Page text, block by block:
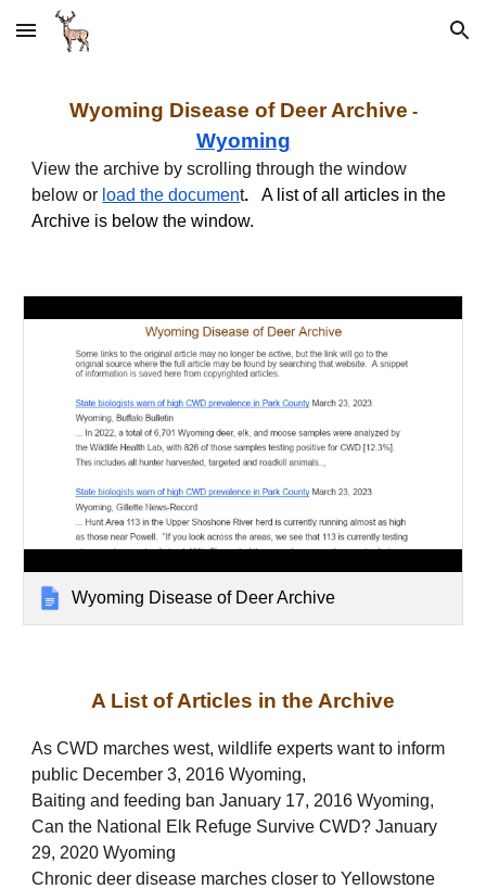
Skip to main content Skip to navigation
Wyoming Disease of Deer Archive -
Wyoming
View the archive by scrolling through the window
below or load the document.
A list of all articles in the
Archive is below the window.
Wyoming Disease of Deer Archive
A List of Articles in the Archive
As CWD marches west, wildlife experts want to inform
public December 3, 2016 Wyoming,
Baiting and feeding ban January 17, 2016 Wyoming,
Can the National Elk Refuge Survive CWD? January
29, 2020 Wyoming
Chronic deer disease marches closer to Yellowstone